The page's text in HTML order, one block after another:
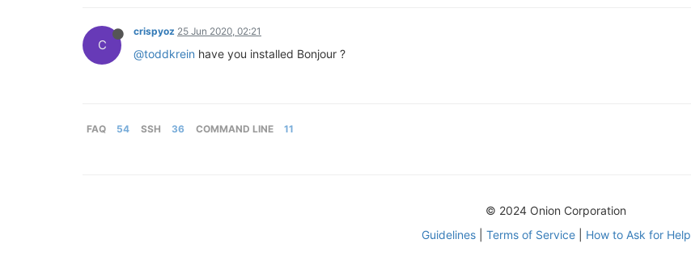
C
crispyoz 25 Jun 2020, 02:21
@toddkrein have you installed Bonjour ?
FAQ 54 SSH 36 COMMAND LINE 11
© 2024 Onion Corporation
Guidelines| Terms of Service| How to Ask for Help